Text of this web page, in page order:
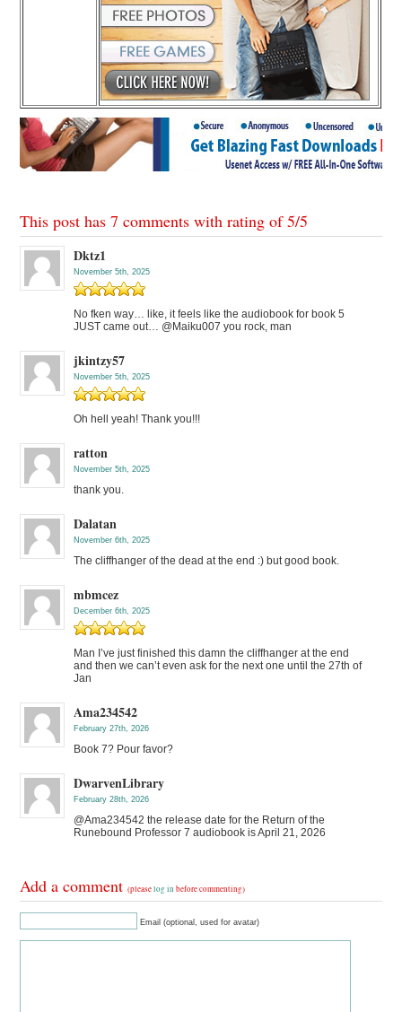
This post has 7 comments with rating of5/5
Dktz1
November 5th, 2025
No fken way… like, it feels like the audiobook for book 5
JUST came out… @Maiku007 you rock, man
jkintzy57
November 5th, 2025
Oh hell yeah! Thank you!!!
ratton
November 5th, 2025
thank you.
Dalatan
November 6th, 2025
The cliffhanger of the dead at the end :) but good book.
mbmcez
December 6th, 2025
Man I’ve just finished this damn the cliffhanger at the end
and then we can’t even ask for the next one until the 27th of
Jan
Ama234542
February 27th, 2026
Book 7? Pour favor?
DwarvenLibrary
February 28th, 2026
@Ama234542 the release date for the Return of the
Runebound Professor 7 audiobook is April 21, 2026
Add a comment(pleaselog in before commenting)
Email (optional, used for avatar)